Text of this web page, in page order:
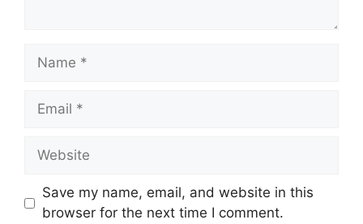
Name
Email
Website
Save my name, email, and website in this
browser for the next time I comment.